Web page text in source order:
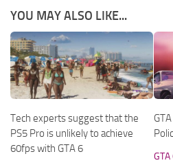
YOU MAY ALSO LIKE...
Tech experts suggest that the
PS5 Pro is unlikely to achieve
60fps with GTA 6
GTA